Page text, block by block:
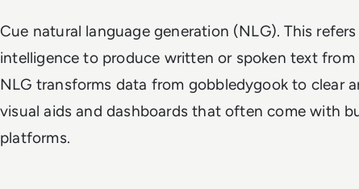
Cue natural language generation (NLG). This
intelligence to produce written or spoken text from
NLG transforms data from gobbledygook to clear
visual aids and dashboards that often come with
platforms.